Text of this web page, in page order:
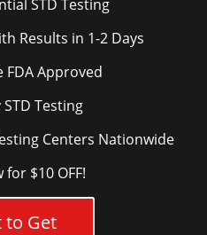
STD Testing
Results in 1-2 Days
FDA Approved
Testing
Centers Nationwide
for $10 OFF!
to Get